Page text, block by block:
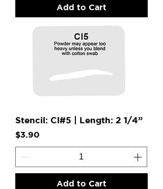
Add to Cart
Stencil: Cl#5 | Length: 2 1/4”
Price
$3.90
Add to Cart